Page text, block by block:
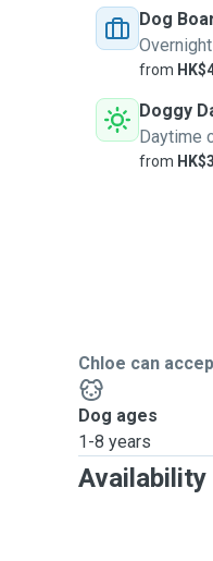
Dog
from
Doggy
Daytime
from
Chloe can
Dog ages
1-8 years
Availability